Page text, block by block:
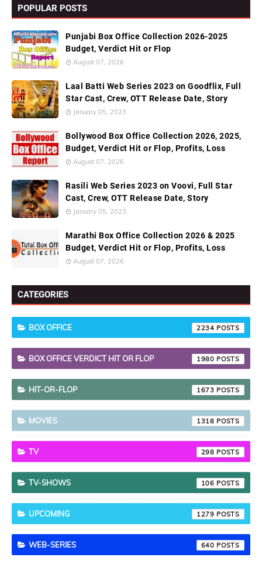
POPULAR POSTS
Punjabi Box Office Collection 2026-2025
Budget, Verdict Hit or Flop
August 07, 2026
Laal Batti Web Series 2023 on Goodflix, Full
Star Cast, Crew, OTT Release Date, Story
January 05, 2023
Bollywood Box Office Collection 2026, 2025,
Budget, Verdict Hit or Flop, Profits, Loss
August 07, 2026
Rasili Web Series 2023 on Voovi, Full Star
Cast, Crew, OTT Release Date, Story
January 05, 2023
Marathi Box Office Collection 2026 & 2025
Budget, Verdict Hit or Flop, Profits, Loss
August 07, 2026
CATEGORIES
BOX OFFICE 2234
BOX OFFICE VERDICT HIT OR FLOP 1980
HIT-OR-FLOP 1673
MOVIES 1318
TV 298
TV-SHOWS 106
UPCOMING 1279
WEB-SERIES 640